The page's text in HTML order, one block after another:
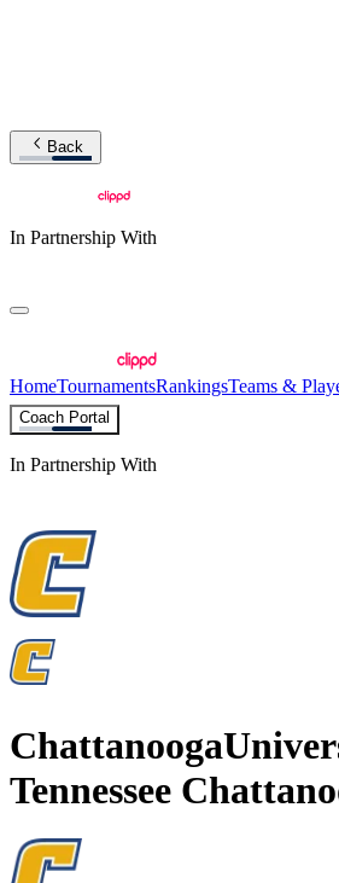
Back
In Partnership With
HomeTournamentsRankingsTeams &
Coach Portal
In Partnership With
Chattanooga
Tennessee